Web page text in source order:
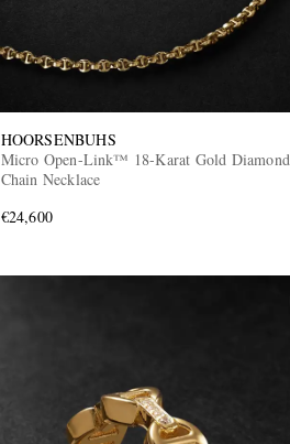
HOORSENBUHS
Micro Open-Link™ 18-Karat Gold Diamond
Chain Necklace
€24,600